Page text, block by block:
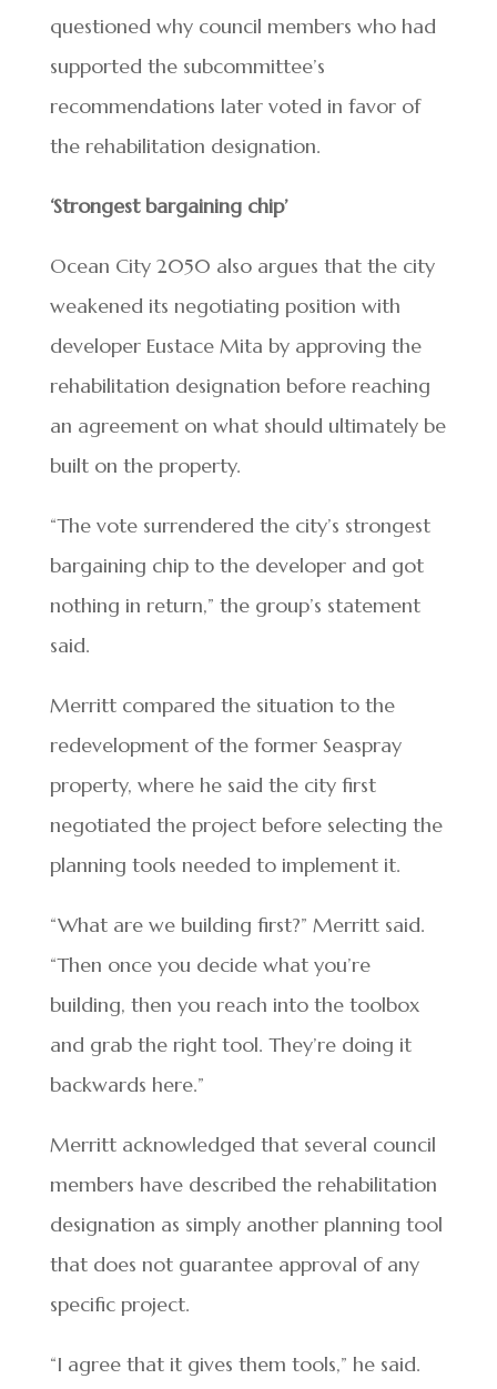
questioned why council members who had
supported the subcommittee’s
recommendations later voted in favor of
the rehabilitation designation.
‘Strongest bargaining chip’
Ocean City 2050 also argues that the city
weakened its negotiating position with
developer Eustace Mita by approving the
rehabilitation designation before reaching
an agreement on what should ultimately be
built on the property.
“The vote surrendered the city’s strongest
bargaining chip to the developer and got
nothing in return,” the group’s statement
said.
Merritt compared the situation to the
redevelopment of the former Seaspray
property, where he said the city first
negotiated the project before selecting the
planning tools needed to implement it.
“What are we building first?” Merritt said.
“Then once you decide what you’re
building, then you reach into the toolbox
and grab the right tool. They’re doing it
backwards here.”
Merritt acknowledged that several council
members have described the rehabilitation
designation as simply another planning tool
that does not guarantee approval of any
specific project.
“I agree that it gives them tools,” he said.